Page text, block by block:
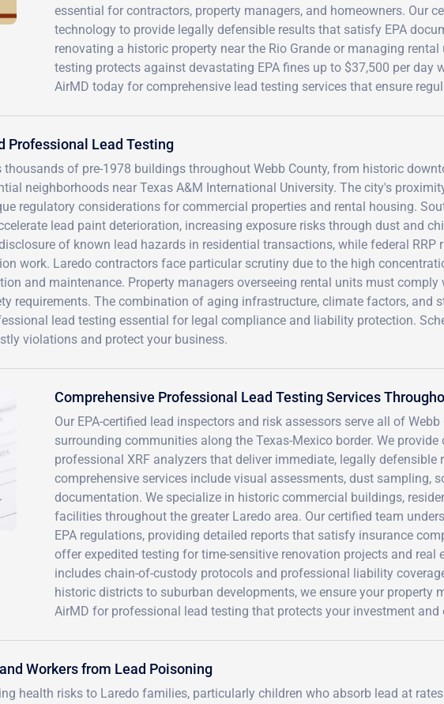
essential for contractors, property managers, and homeowners. Our
technology to provide legally defensible results that satisfy EPA
renovating a historic property near the Rio Grande or managing
testing protects against devastating EPA fines up to $37,500 per
AirMD today for comprehensive lead testing services that ensure
Professional Lead Testing
of pre-1978 buildings throughout Webb County, from historic
neighborhoods near Texas A&M International University. The city's
regulatory considerations for commercial properties and rental housing.
lead paint deterioration, increasing exposure risks through dust and
of known lead hazards in residential transactions, while federal RRP
work. Laredo contractors face particular scrutiny due to the high
and maintenance. Property managers overseeing rental units must comply
requirements. The combination of aging infrastructure, climate factors, and
lead testing essential for legal compliance and liability protection.
violations and protect your business.
Comprehensive Professional Lead Testing Services
Our EPA-certified lead inspectors and risk assessors serve all of
surrounding communities along the Texas-Mexico border. We
professional XRF analyzers that deliver immediate, legally defensible
comprehensive services include visual assessments, dust sampling,
documentation. We specialize in historic commercial buildings,
facilities throughout the greater Laredo area. Our certified team
EPA regulations, providing detailed reports that satisfy insurance
offer expedited testing for time-sensitive renovation projects and real
includes chain-of-custody protocols and professional liability
historic districts to suburban developments, we ensure your property
AirMD for professional lead testing that protects your investment and
Workers from Lead Poisoning
health risks to Laredo families, particularly children who absorb lead at